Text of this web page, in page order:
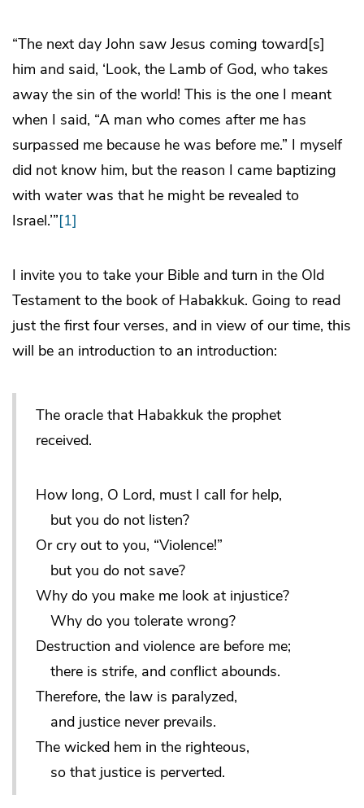
“The next day John saw Jesus coming toward[s]
him and said, ‘Look, the Lamb of God, who takes
away the sin of the world! This is the one I meant
when I said, “A man who comes after me has
surpassed me because he was before me.” I myself
did not know him, but the reason I came baptizing
with water was that he might be revealed to
Israel.’”[1]
I invite you to take your Bible and turn in the Old
Testament to the book of Habakkuk. Going to read
just the first four verses, and in view of our time, this
will be an introduction to an introduction:
The oracle that Habakkuk the prophet
received.
How long, O Lord, must I call for help,
but you do not listen?
Or cry out to you, “Violence!”
but you do not save?
Why do you make me look at injustice?
Why do you tolerate wrong?
Destruction and violence are before me;
there is strife, and conflict abounds.
Therefore, the law is paralyzed,
and justice never prevails.
The wicked hem in the righteous,
so that justice is perverted.